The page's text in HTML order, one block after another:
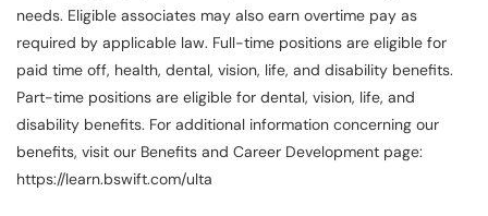
needs. Eligible associates may also earn overtime pay as
required by applicable law. Full-time positions are eligible for
paid time off, health, dental, vision, life, and disability benefits.
Part-time positions are eligible for dental, vision, life, and
disability benefits. For additional information concerning our
benefits, visit our Benefits and Career Development page:
https://learn.bswift.com/ulta